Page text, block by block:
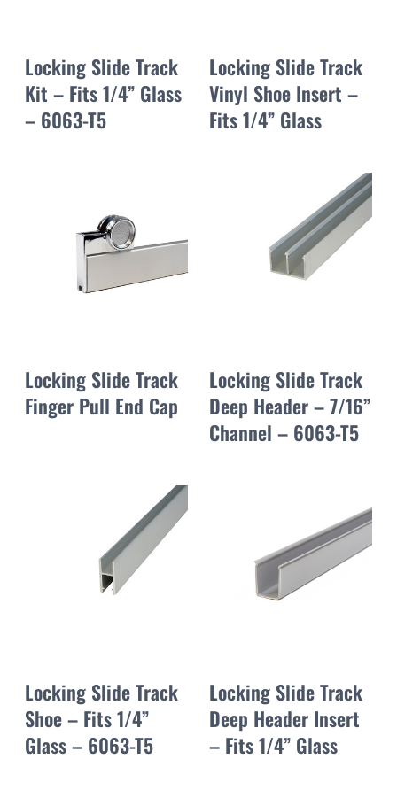
Locking Slide Track
Kit – Fits 1/4” Glass
– 6063-T5
Locking Slide Track
Vinyl Shoe Insert –
Fits 1/4” Glass
Locking Slide Track
Finger Pull End Cap
Locking Slide Track
Deep Header – 7/16”
Channel – 6063-T5
Locking Slide Track
Shoe – Fits 1/4”
Glass – 6063-T5
Locking Slide Track
Deep Header Insert
– Fits 1/4” Glass